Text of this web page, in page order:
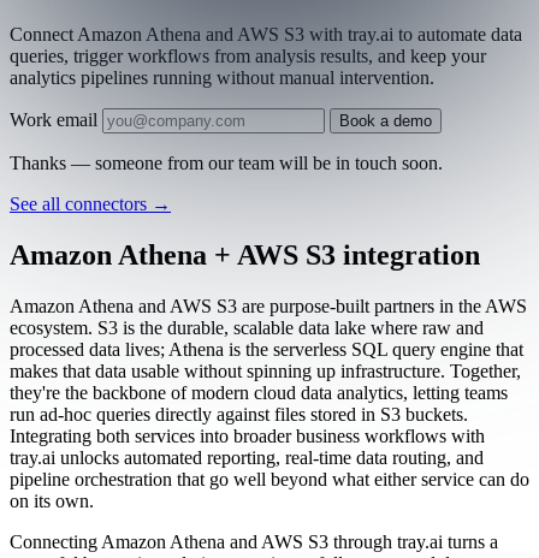
Connect Amazon Athena and AWS S3 with tray.ai to automate data
queries, trigger workflows from analysis results, and keep your
analytics pipelines running without manual intervention.
Work email Book a demo
Thanks — someone from our team will be in touch soon.
See all connectors →
Amazon Athena + AWS S3 integration
Amazon Athena and AWS S3 are purpose-built partners in the AWS
ecosystem. S3 is the durable, scalable data lake where raw and
processed data lives; Athena is the serverless SQL query engine that
makes that data usable without spinning up infrastructure. Together,
they're the backbone of modern cloud data analytics, letting teams
run ad-hoc queries directly against files stored in S3 buckets.
Integrating both services into broader business workflows with
tray.ai unlocks automated reporting, real-time data routing, and
pipeline orchestration that go well beyond what either service can do
on its own.
Connecting Amazon Athena and AWS S3 through tray.ai turns a